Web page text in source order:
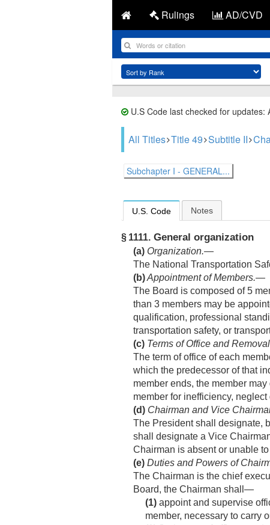
Rulings AD/CVD
U.S Code last checked for updates:
All Titles Title 49 Subtitle II
Subchapter I - GENERAL...
U.S. Code Notes
§ 1111. General organization
(a) Organization.—
The National Transportation
(b)Appointment of Members.—
The Board is composed of 5
than 3 members may be
qualification, professional
transportation safety, or
(c) Terms of Office and Removal
The term of office of each
which the predecessor of that
member ends, the member
member for inefficiency,
(d) Chairman and Vice
The President shall designate,
shall designate a Vice
Chairman is absent or unable
(e) Duties and Powers of
The Chairman is the chief
Board, the Chairman shall—
(1) appoint and supervise
member, necessary to carry